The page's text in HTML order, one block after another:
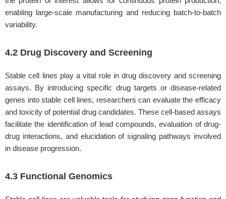
enabling large-scale manufacturing and reducing batch-to-batch
variability.
4.2 Drug Discovery and Screening
Stable cell lines play a vital role in drug discovery and screening
assays. By introducing specific drug targets or disease-related
genes into stable cell lines, researchers can evaluate the efficacy
and toxicity of potential drug candidates. These cell-based assays
facilitate the identification of lead compounds, evaluation of drug-
drug interactions, and elucidation of signaling pathways involved
in disease progression.
4.3 Functional Genomics